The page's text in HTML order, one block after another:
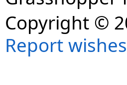
Copyright ©
Report